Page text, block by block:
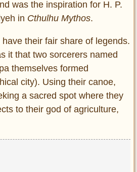
was the inspiration for H. P.
in Cthulhu Mythos.
their fair share of legends.
it that two sorcerers named
themselves formed
city). Using their canoe,
a sacred spot where they
to their god of agriculture,